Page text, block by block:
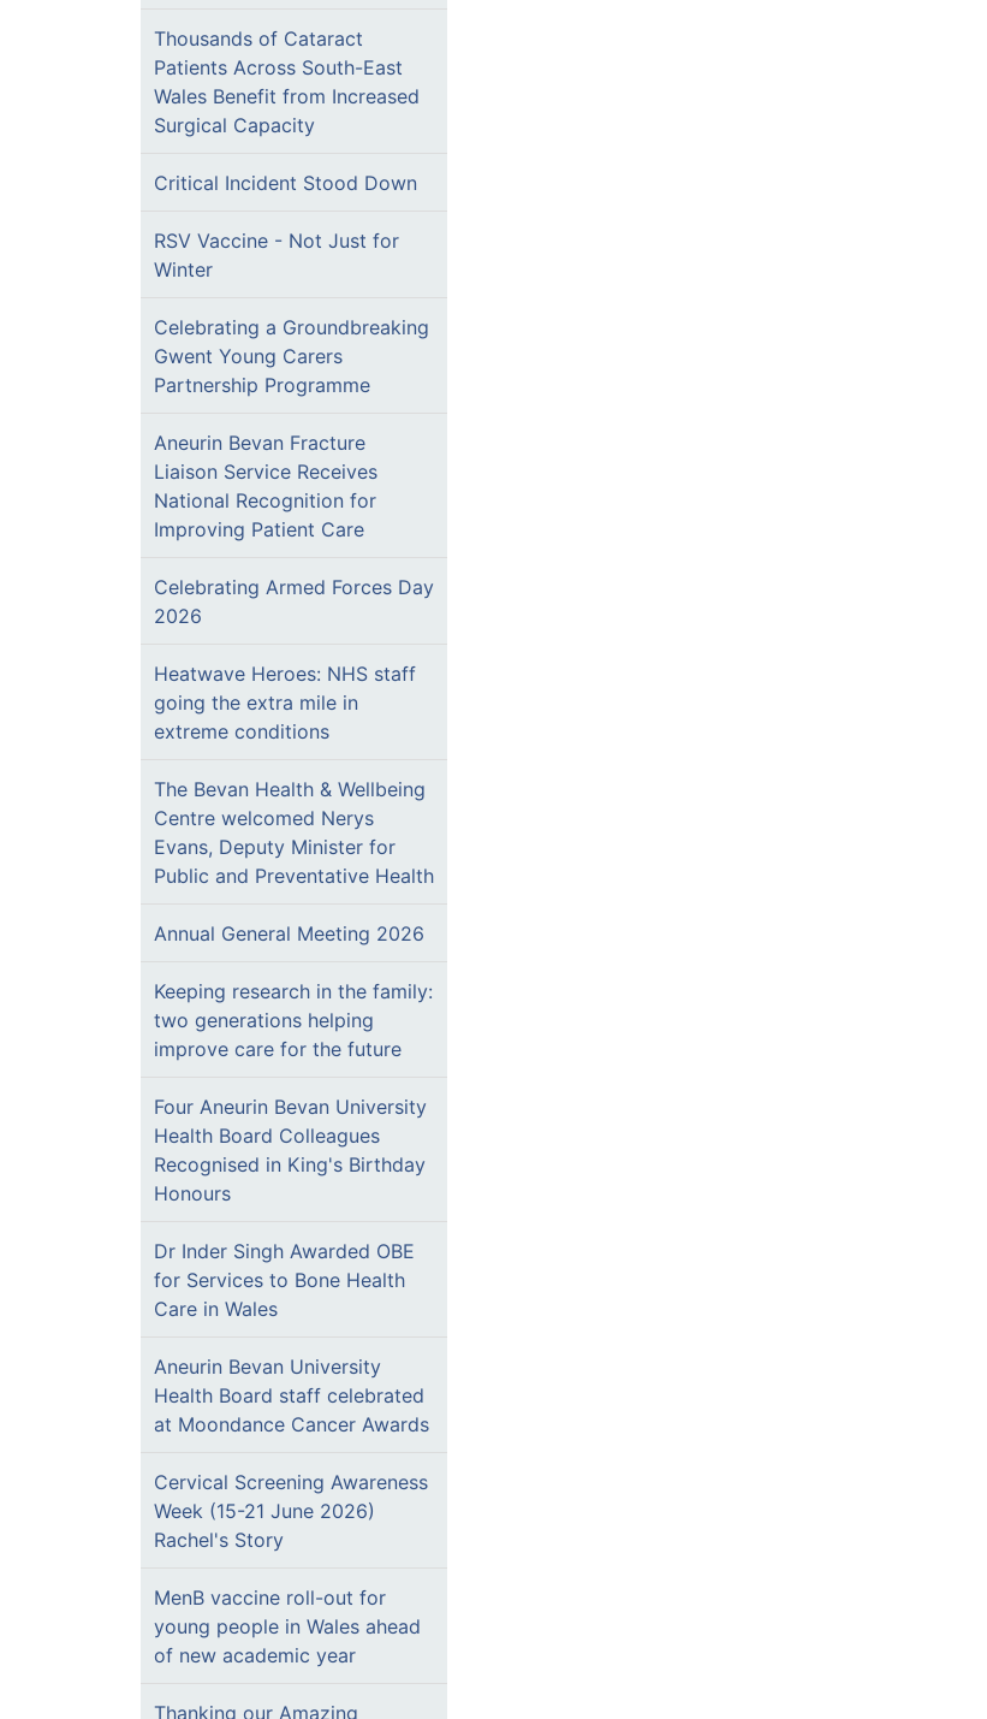
Thousands of Cataract
Patients Across South-East
Wales Benefit from Increased
Surgical Capacity
Critical Incident Stood Down
RSV Vaccine - Not Just for
Winter
Celebrating a Groundbreaking
Gwent Young Carers
Partnership Programme
Aneurin Bevan Fracture
Liaison Service Receives
National Recognition for
Improving Patient Care
Celebrating Armed Forces Day
2026
Heatwave Heroes: NHS staff
going the extra mile in
extreme conditions
The Bevan Health & Wellbeing
Centre welcomed Nerys
Evans, Deputy Minister for
Public and Preventative Health
Annual General Meeting 2026
Keeping research in the family:
two generations helping
improve care for the future
Four Aneurin Bevan University
Health Board Colleagues
Recognised in King's Birthday
Honours
Dr Inder Singh Awarded OBE
for Services to Bone Health
Care in Wales
Aneurin Bevan University
Health Board staff celebrated
at Moondance Cancer Awards
Cervical Screening Awareness
Week (15-21 June 2026)
Rachel's Story
MenB vaccine roll-out for
young people in Wales ahead
of new academic year
Thanking our Amazing